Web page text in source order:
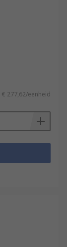
€ 277,62/eenheid